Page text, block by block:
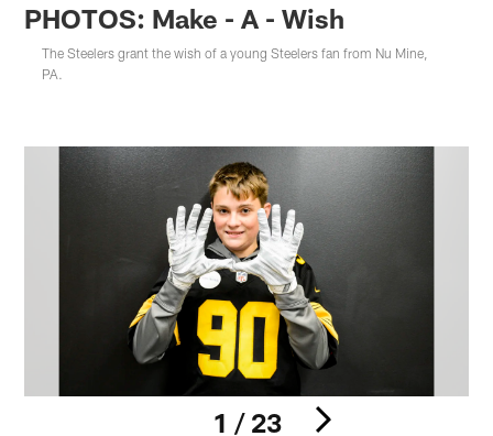
PHOTOS: Make - A - Wish
The Steelers grant the wish of a young Steelers fan from Nu Mine,
PA.
1 / 23